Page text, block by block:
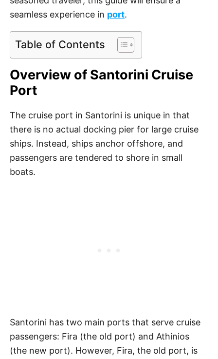
seamless experience in port.
Table of Contents
Overview of Santorini Cruise
Port
The cruise port in Santorini is unique in that
there is no actual docking pier for large cruise
ships. Instead, ships anchor offshore, and
passengers are tendered to shore in small
boats.
Santorini has two main ports that serve cruise
passengers: Fira (the old port) and Athinios
(the new port). However, Fira, the old port, is